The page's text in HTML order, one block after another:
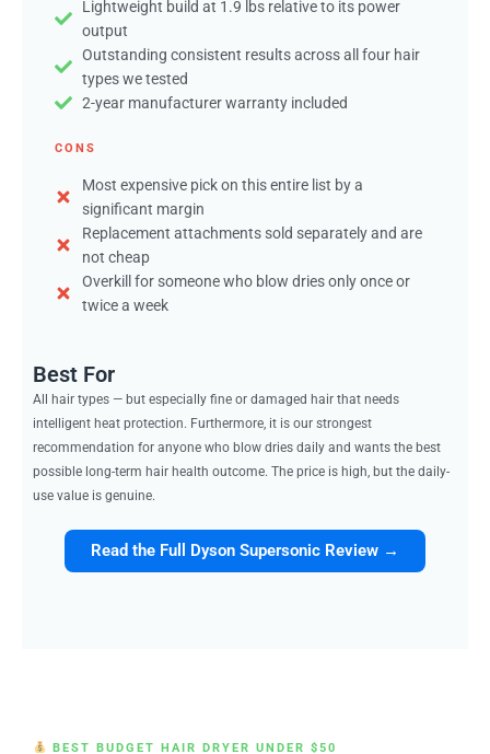
Lightweight build at 1.9 lbs relative to its power
output
Outstanding consistent results across all four hair
types we tested
2-year manufacturer warranty included
CONS
Most expensive pick on this entire list by a
significant margin
Replacement attachments sold separately and are
not cheap
Overkill for someone who blow dries only once or
twice a week
Best For
All hair types — but especially fine or damaged hair that needs
intelligent heat protection. Furthermore, it is our strongest
recommendation for anyone who blow dries daily and wants the best
possible long-term hair health outcome. The price is high, but the daily-
use value is genuine.
Read the Full Dyson Supersonic Review →
BEST BUDGET HAIR DRYER UNDER $50